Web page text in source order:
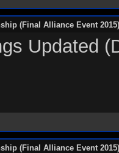
(Final Alliance Event 2015)
Updated
(Final Alliance Event 2015)